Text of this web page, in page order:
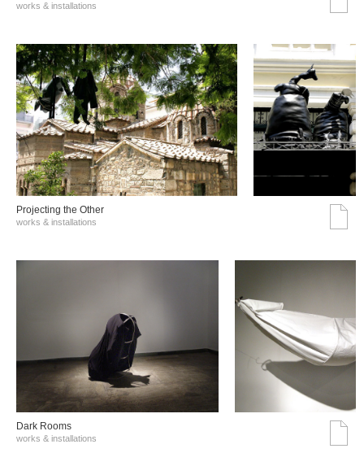
works & installations
Projecting the Other
works & installations
Dark Rooms
works & installations